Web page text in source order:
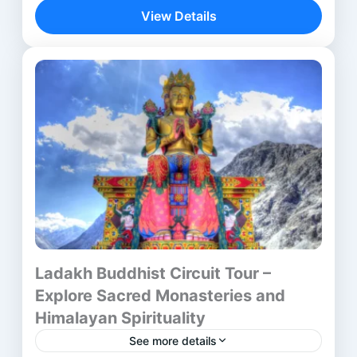
Aurangabad,Bhubaneswar,Delhi,lalitgiri,
Mumbai,Ratnagiri,Udayagiri
View Details
Ladakh Buddhist Circuit Tour –
Explore Sacred Monasteries and
Himalayan Spirituality
See more details